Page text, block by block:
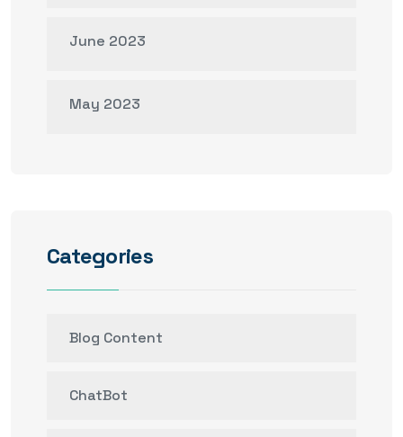
June 2023
May 2023
Categories
Blog Content
ChatBot